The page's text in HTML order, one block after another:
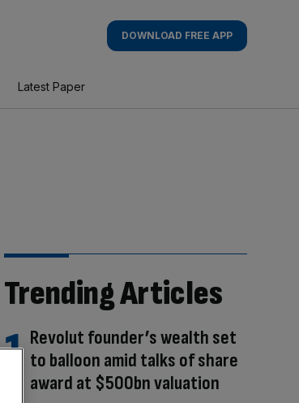
DOWNLOAD FREE APP
Latest Paper
Trending Articles
Revolut founder’s wealth set
to balloon amid talks of share
award at $500bn valuation